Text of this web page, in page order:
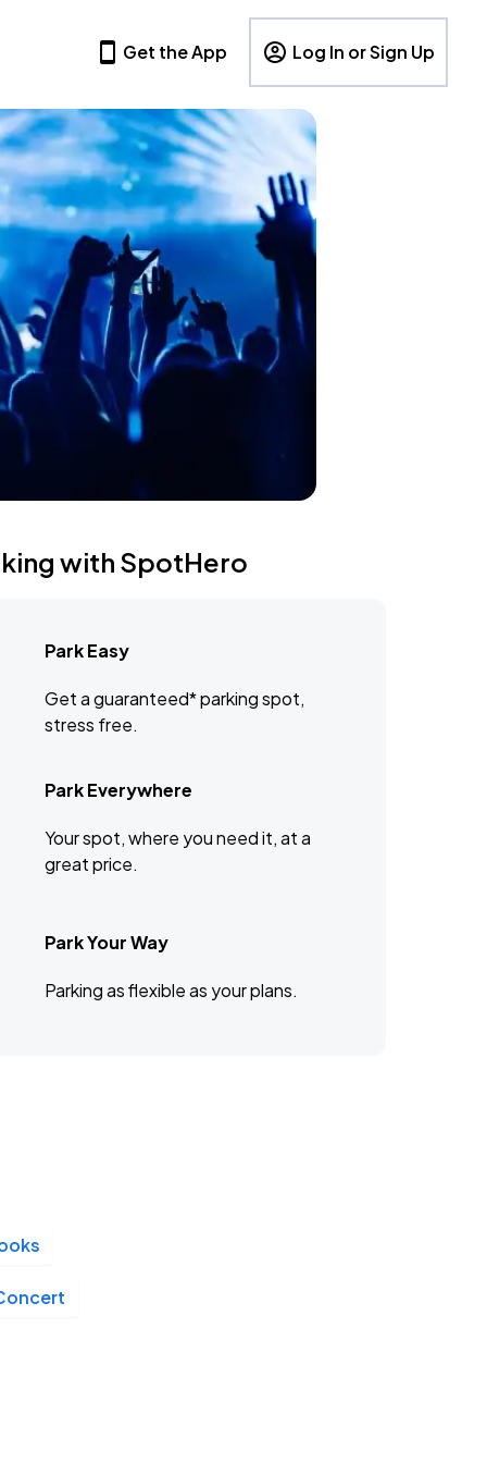
Get the App Log In or Sign Up
with SpotHero
Park Easy
Get a guaranteed* parking spot,
stress free.
Park Everywhere
Your spot, where you need it, at a
great price.
Park Your Way
Parking as flexible as your plans.